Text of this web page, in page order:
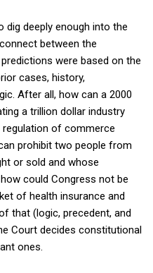
dig deeply enough into the
between the
were based on the
cases, history,
After all, how can a 2000
a trillion dollar industry
of commerce
prohibit two people from
or sold and whose
could Congress not be
of health insurance and
that (logic, precedent, and
Court decides constitutional
ones.